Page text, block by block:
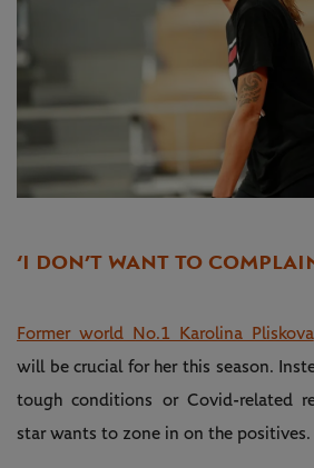
‘I DON’T WANT TO
Former world No.1 Karolina Pliskova
will be crucial for her this season.
tough conditions or Covid-related
star wants to zone in on the positives.